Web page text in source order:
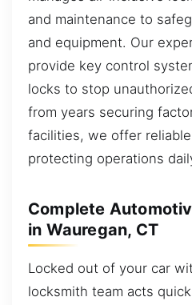
and maintenance to
and equipment. Our
provide key control
locks to stop
from years securing
facilities, we offer
protecting operations
Complete
in Wauregan, CT
Locked out of your car
locksmith team acts